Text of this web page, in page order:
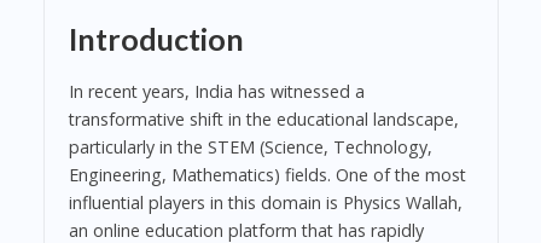
Introduction
In recent years, India has witnessed a
transformative shift in the educational landscape,
particularly in the STEM (Science, Technology,
Engineering, Mathematics) fields. One of the most
influential players in this domain is Physics Wallah,
an online education platform that has rapidly